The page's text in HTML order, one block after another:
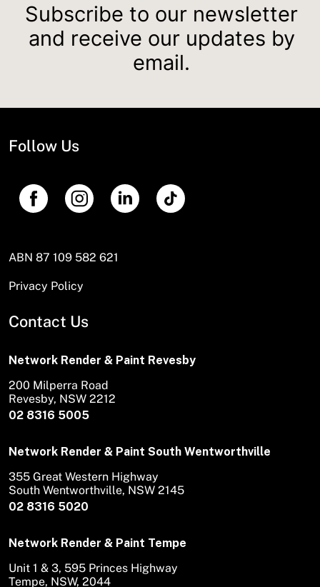
Subscribe to our newsletter
and receive our updates by
email.
Follow Us
ABN 87 109 582 621
Privacy Policy
Contact Us
Network Render & Paint Revesby
02 8316 5005
200 Milperra Road
Revesby, NSW 2212
Network Render & Paint South Wentworthville
02 8316 5020
355 Great Western Highway
South Wentworthville, NSW 2145
Network Render & Paint Tempe
Unit 1 & 3, 595 Princes Highway
Tempe, NSW, 2044